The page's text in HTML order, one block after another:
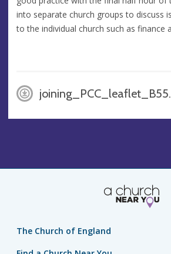
into separate church groups to discuss
to the individual church such as finance
The Church of England